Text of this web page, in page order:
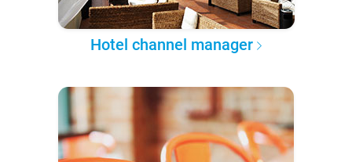
Hotel channel manager